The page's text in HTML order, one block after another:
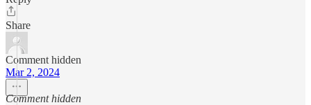
Share
Comment hidden
Mar 2, 2024
Comment hidden